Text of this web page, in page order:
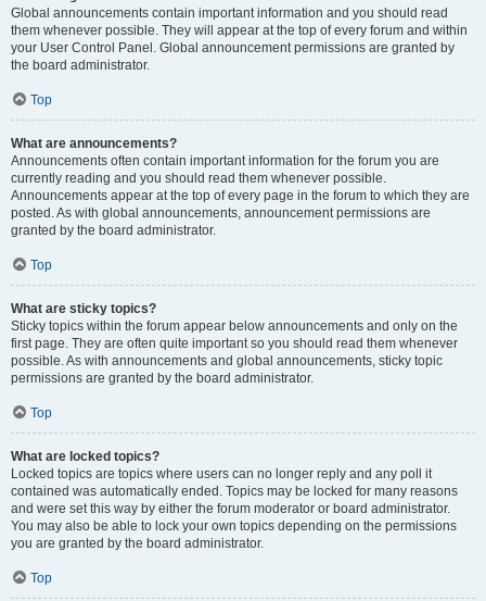
Global announcements contain important information and you should read
them whenever possible. They will appear at the top of every forum and within
your User Control Panel. Global announcement permissions are granted by
the board administrator.
Top
What are announcements?
Announcements often contain important information for the forum you are
currently reading and you should read them whenever possible.
Announcements appear at the top of every page in the forum to which they are
posted. As with global announcements, announcement permissions are
granted by the board administrator.
Top
What are sticky topics?
Sticky topics within the forum appear below announcements and only on the
first page. They are often quite important so you should read them whenever
possible. As with announcements and global announcements, sticky topic
permissions are granted by the board administrator.
Top
What are locked topics?
Locked topics are topics where users can no longer reply and any poll it
contained was automatically ended. Topics may be locked for many reasons
and were set this way by either the forum moderator or board administrator.
You may also be able to lock your own topics depending on the permissions
you are granted by the board administrator.
Top